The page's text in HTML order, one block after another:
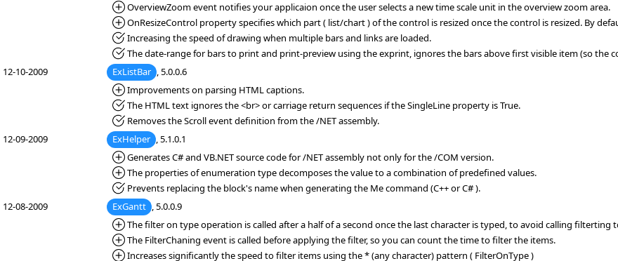
*Added:
OverviewZoom event notifies your applicaion once the user selects a new time scale unit in the overview zoom area.
*Added:
OnResizeControl property specifies which part ( list/chart ) of the control is resized once the control is resized. By
*Fixed:Increasing the speed of drawing when multiple bars and links are loaded.
*Fixed:The date-range for bars to print and print-preview using the exprint, ignores the bars above first visible item (so the
12-10-2009
ExListBar , 5.0.0.6
*Added:
Improvements on parsing HTML captions.
*Fixed:The HTML text ignores the <br> or carriage return sequences if the SingleLine property is True.
*Fixed:Removes the Scroll event definition from the /NET assembly.
12-09-2009
ExHelper , 5.1.0.1
*Added:
Generates C# and VB.NET source code for /NET assembly not only for the /COM version.
*Added:
The properties of enumeration type decomposes the value to a combination of predefined values.
*Fixed:Prevents replacing the block's name when generating the Me command (C++ or C# ).
12-08-2009
ExGantt , 5.0.0.9
*Added:
The filter on type operation is called after a half of a second once the last character is typed, to avoid calling filterting
*Added:
The FilterChaning event is called before applying the filter, so you can count the time to filter the items.
*Added:
Increases significantly the speed to filter items using the * (any character) pattern ( FilterOnType )